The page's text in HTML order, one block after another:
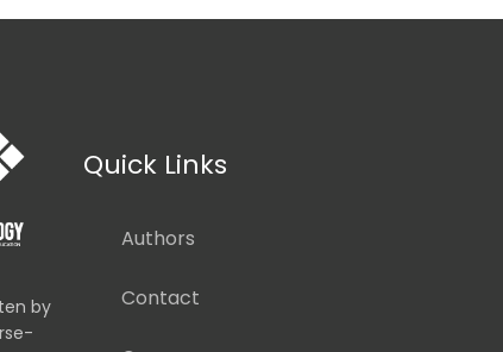
by
Quick Links
Authors
Contact